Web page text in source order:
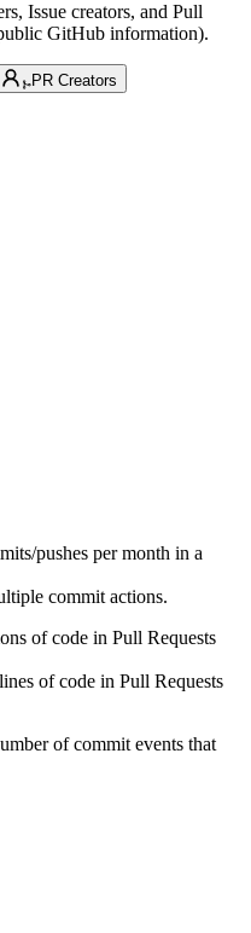
Issue creators, and Pull
GitHub information).
PR Creators
pushes per month in a
commit actions.
of code in Pull Requests
of code in Pull Requests
of commit events that